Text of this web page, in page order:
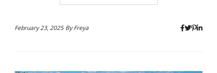
February 23, 2025 ByFreya